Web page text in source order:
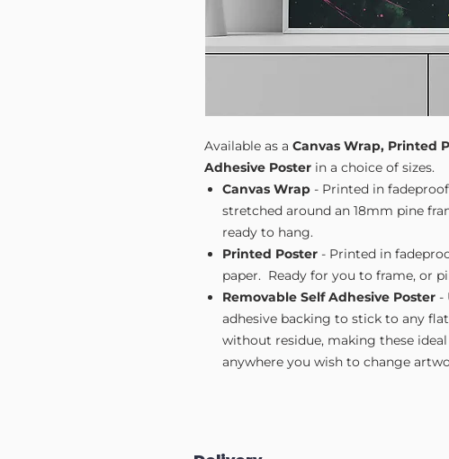
Available as a Canvas Wrap, Printed
Adhesive Poster in a choice of sizes.
Canvas Wrap - Printed in
stretched around an 18mm pine
ready to hang.
Printed Poster - Printed in
paper. Ready for you to frame, or
Removable Self Adhesive Poster -
adhesive backing to stick to any
without residue, making these
anywhere you wish to change